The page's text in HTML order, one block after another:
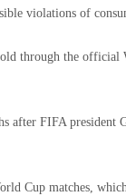
violations of
through the
after FIFA
Cup matches,